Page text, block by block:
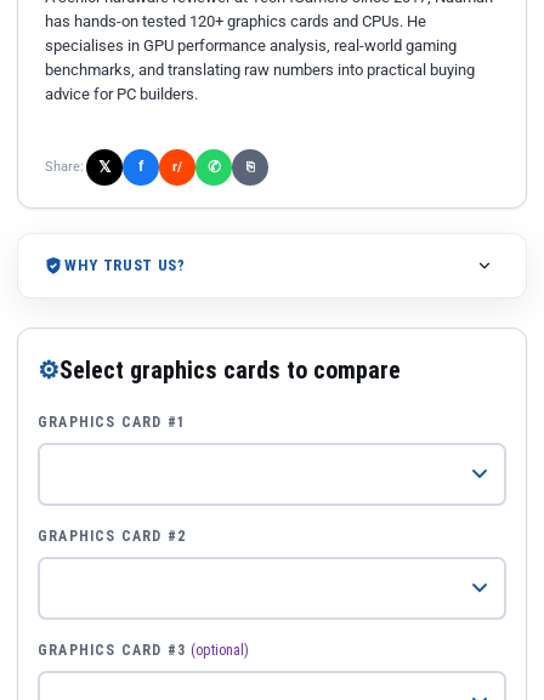
has hands-on tested 120+ graphics cards and CPUs. He
specialises in GPU performance analysis, real-world gaming
benchmarks, and translating raw numbers into practical buying
advice for PC builders.
Share: 𝕏 f r/ ✆ ⎘
WHY TRUST US?
⚙Select graphics cards to compare
GRAPHICS CARD #1
GRAPHICS CARD #2
GRAPHICS CARD #3 (optional)